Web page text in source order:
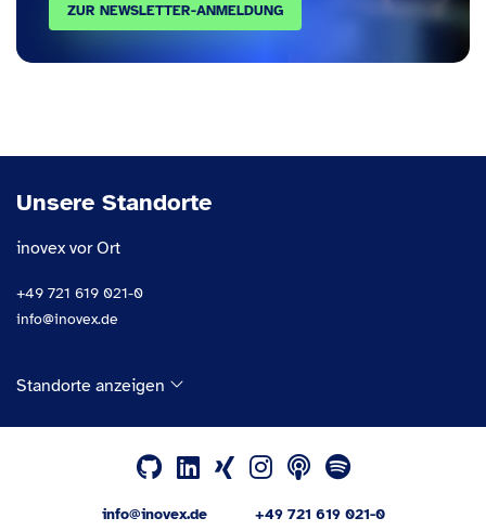
ZUR NEWSLETTER-ANMELDUNG
Unsere Standorte
inovex vor Ort
+49 721 619 021-0
info@inovex.de
Standorte anzeigen
info@inovex.de +49 721 619 021-0